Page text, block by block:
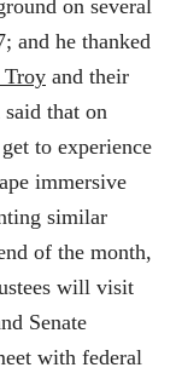
on several
and he thanked
Troy and their
that on
to experience
immersive
similar
of the month,
will visit
Senate
with federal